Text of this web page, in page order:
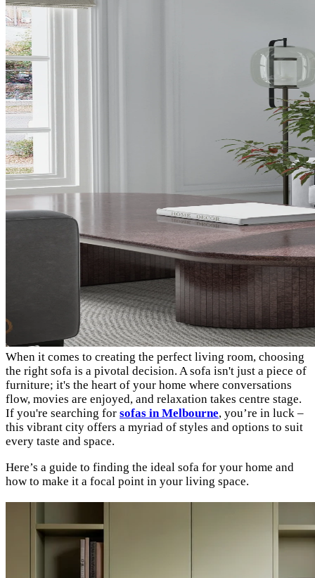
When it comes to creating the perfect living room, choosing
the right sofa is a pivotal decision. A sofa isn't just a piece of
furniture; it's the heart of your home where conversations
flow, movies are enjoyed, and relaxation takes centre stage.
If you're searching for sofas in Melbourne, you’re in luck –
this vibrant city offers a myriad of styles and options to suit
every taste and space.
Here’s a guide to finding the ideal sofa for your home and
how to make it a focal point in your living space.